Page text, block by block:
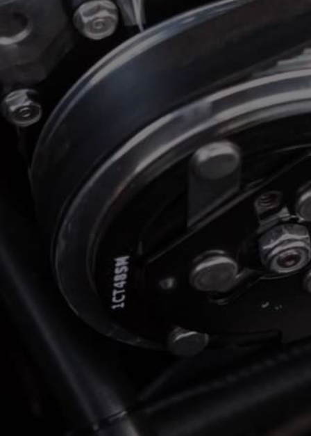
*LAST NAME
PHONE NUMBER
EMAIL ADDRESS
MESSAGE